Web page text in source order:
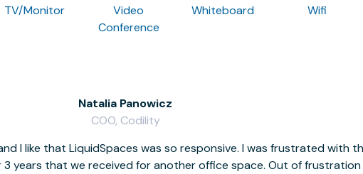
TV/Monitor
Video
Conference
Whiteboard Wifi
I like that LiquidSpaces was so responsive. I was frustrated with
3 years that we received for another office space. Out of frustration
Natalia Panowicz
COO, Codility